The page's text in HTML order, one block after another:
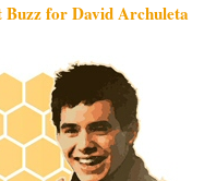
Buzz for David Archuleta